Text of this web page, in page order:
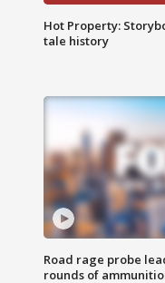
Hot Property:
tale history
Road rage probe
rounds of